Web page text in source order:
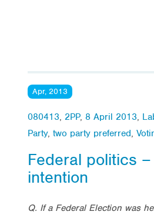
Apr, 2013
080413, 2PP, 8 April 2013,
Party, two party preferred,
Federal politics
intention
Q. If a Federal Election was